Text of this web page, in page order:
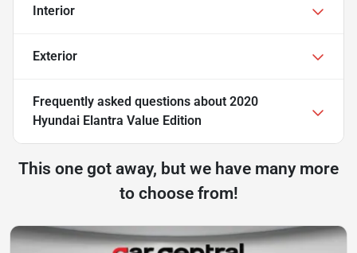
Interior
Exterior
Frequently asked questions about 2020
Hyundai Elantra Value Edition
This one got away, but we have many more
to choose from!